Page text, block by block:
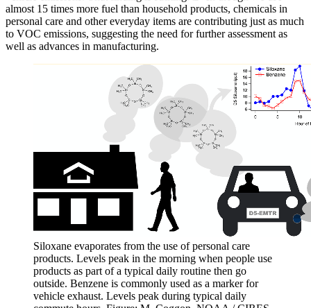
almost 15 times more fuel than household products, chemicals in
personal care and other everyday items are contributing just as much
to VOC emissions, suggesting the need for further assessment as
well as advances in manufacturing.
Siloxane evaporates from the use of personal care
products. Levels peak in the morning when people use
products as part of a typical daily routine then go
outside. Benzene is commonly used as a marker for
vehicle exhaust. Levels peak during typical daily